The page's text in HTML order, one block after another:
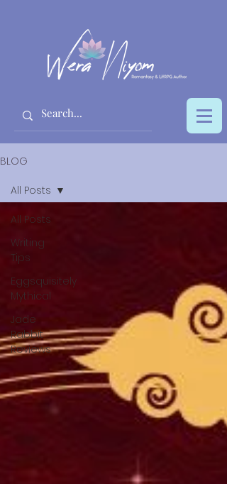
BLOG
All Posts
Writing
Tips
Eggsquisitely
Mythical
Jade
Rabbit
Reviews
All Posts